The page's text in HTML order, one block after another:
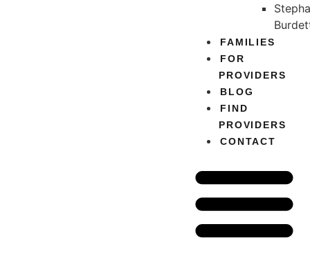
FAMILIES
FOR
PROVIDERS
BLOG
FIND
PROVIDERS
CONTACT